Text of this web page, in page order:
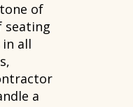
of
seating
all
a